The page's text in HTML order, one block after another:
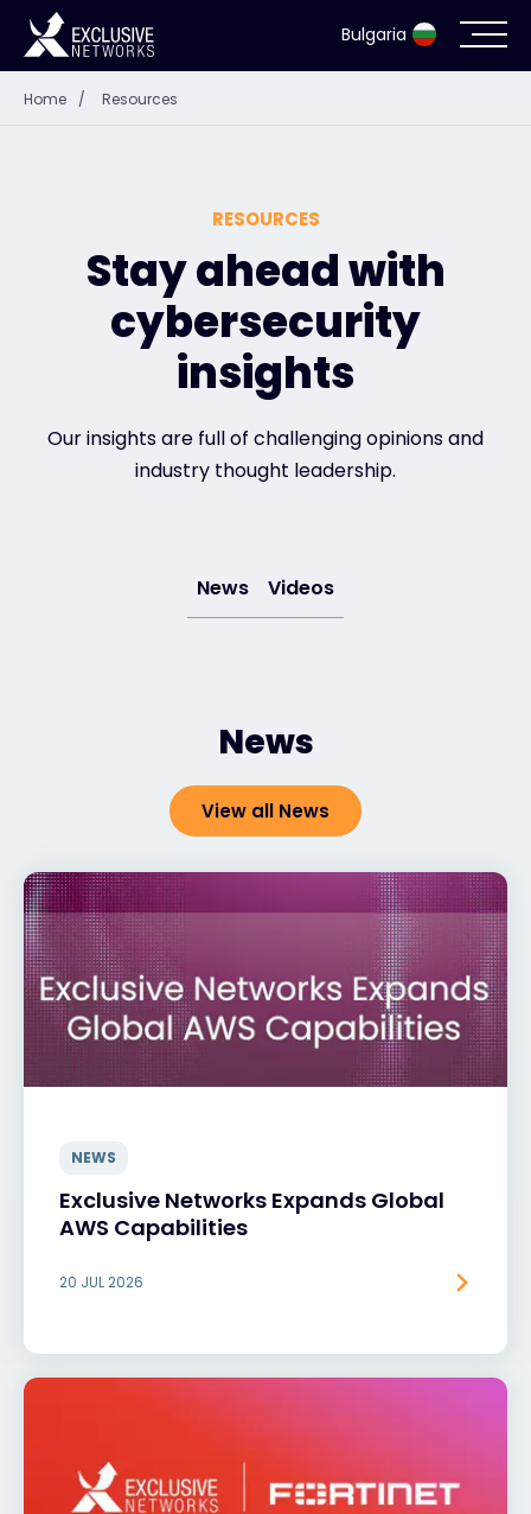
Bulgaria
Resources
Company
Contact
Home / Resources
RESOURCES
Stay ahead with
cybersecurity
insights
Our insights are full of challenging opinions and
industry thought leadership.
News Videos
News
View all News
NEWS
Exclusive Networks Expands Global
AWS Capabilities
20 JUL 2026